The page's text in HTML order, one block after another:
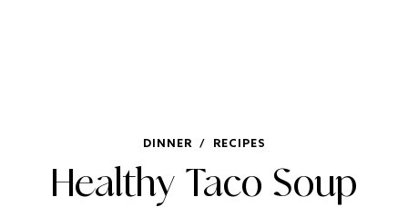
DINNER / RECIPES
Healthy Taco Soup